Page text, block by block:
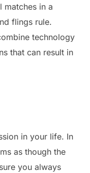
matches in a
flings rule.
technology
that can result in
in your life. In
as though the
you always